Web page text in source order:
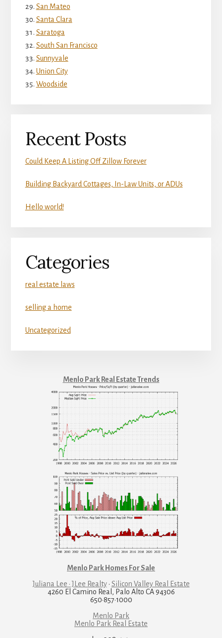
San Mateo
Santa Clara
Saratoga
South San Francisco
Sunnyvale
Union City
Woodside
Recent Posts
Could Keep A Listing Off Zillow Forever
Building Backyard Cottages, In-Law Units, or ADUs
Hello world!
Categories
real estate laws
selling a home
Uncategorized
Menlo Park Real Estate Trends
Menlo Park Homes For Sale
Juliana Lee · JLee Realty· Silicon Valley Real Estate
4260 El Camino Real, Palo Alto CA 94306
650·857·1000
Menlo Park
Menlo Park Real Estate